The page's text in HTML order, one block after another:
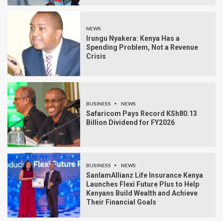
NEWS
Irungu Nyakera: Kenya Has a
Spending Problem, Not a Revenue
Crisis
BUSINESS NEWS
Safaricom Pays Record KSh80.13
Billion Dividend for FY2026
BUSINESS NEWS
SanlamAllianz Life Insurance Kenya
Launches Flexi Future Plus to Help
Kenyans Build Wealth and Achieve
Their Financial Goals